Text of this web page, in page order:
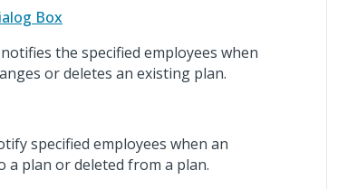
Box
the specified employees when
or deletes an existing plan.
specified employees when an
a plan or deleted from a plan.